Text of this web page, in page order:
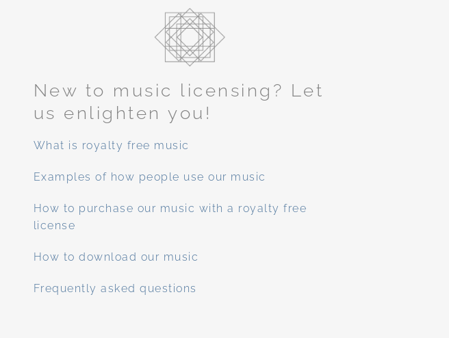
New to music licensing? Let
us enlighten you!
What is royalty free music
Examples of how people use our music
How to purchase our music with a royalty free
license
How to download our music
Frequently asked questions